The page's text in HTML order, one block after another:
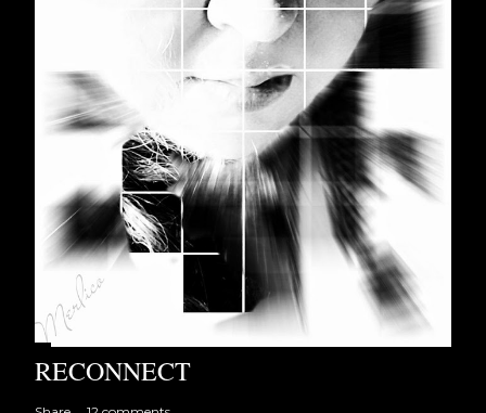
RECONNECT